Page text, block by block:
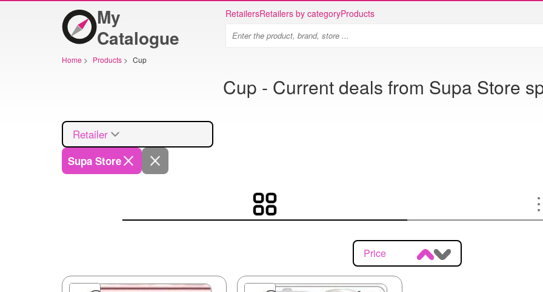
My
Catalogue
RetailersRetailers by categoryProducts
Home > Products > Cup
Cup - Current deals from Supa Store
Retailer
Supa Store
Price